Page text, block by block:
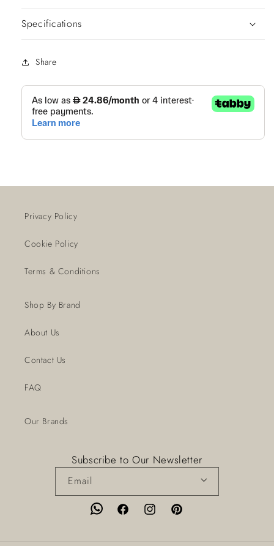
Specifications
Share
Privacy Policy
Cookie Policy
Terms & Conditions
Shop By Brand
About Us
Contact Us
FAQ
Our Brands
Subscribe to Our Newsletter
Email
FacebookInstagramPinterest